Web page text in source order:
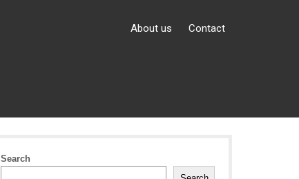
About us Contact
Search